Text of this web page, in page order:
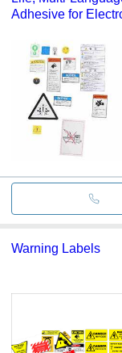
Adhesive for
Warning Labels